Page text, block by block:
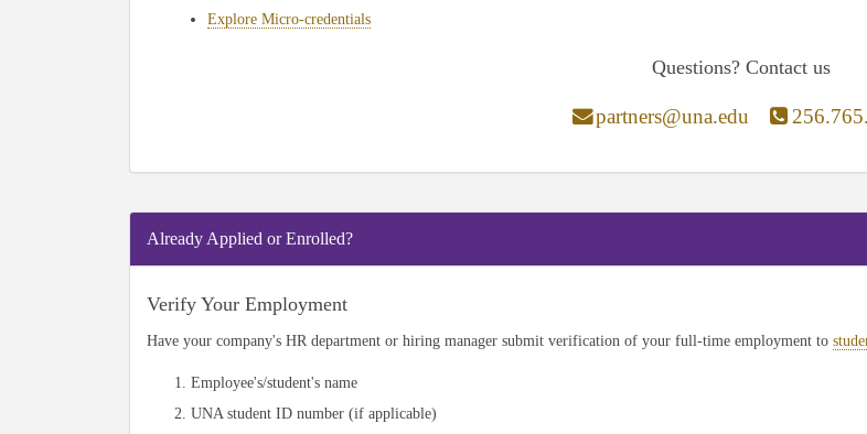
Explore Micro-credentials
Questions? Contact us
partners@una.edu
Already Applied or Enrolled?
Verify Your Employment
Have your company's HR department or hiring manager submit verification of your full-time employment to
Employee's/student's name
UNA student ID number (if applicable)